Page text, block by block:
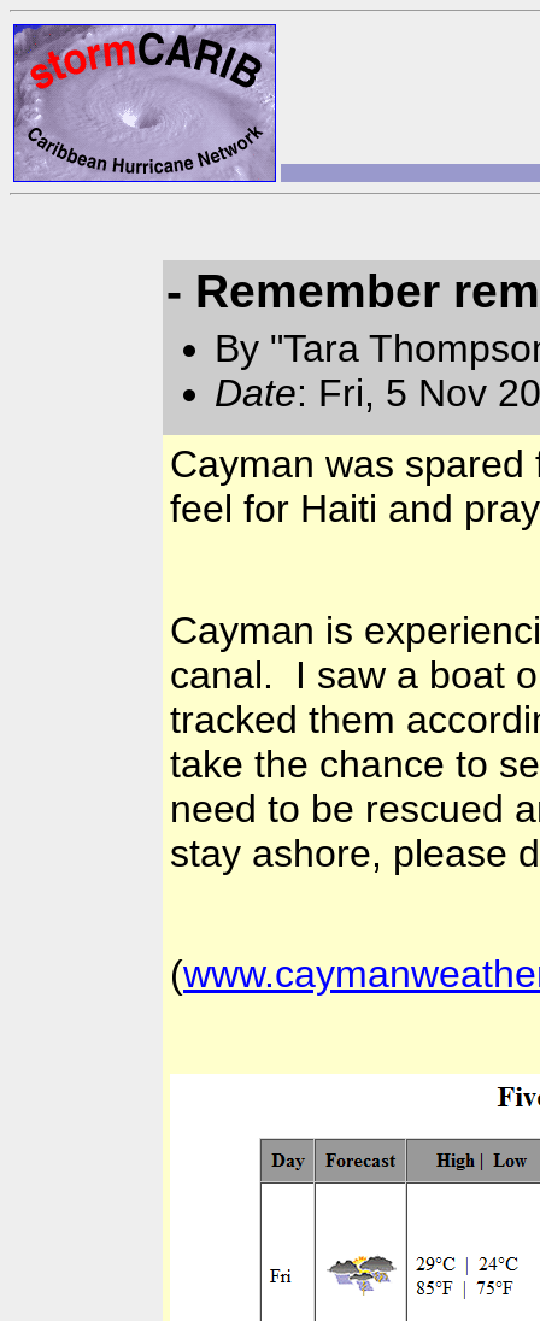
- Remember
By "Tara
Date: Fri, 5 Nov
Cayman was
feel for Haiti and
Cayman is
canal. I saw a boat
tracked them
take the chance to
need to be rescued
stay ashore, please
(